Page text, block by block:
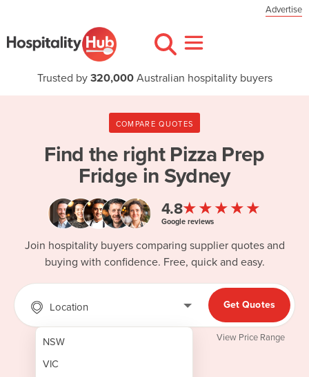
Advertise
Trusted by 320,000Australian hospitality buyers
COMPARE QUOTES
Find the right Pizza Prep
Fridge in Sydney
4.8★★★★★
Google reviews
Join hospitality buyers comparing supplier quotes and
buying with confidence. Free, quick and easy.
Location
NSW
VIC
Get Quotes
View Price Range